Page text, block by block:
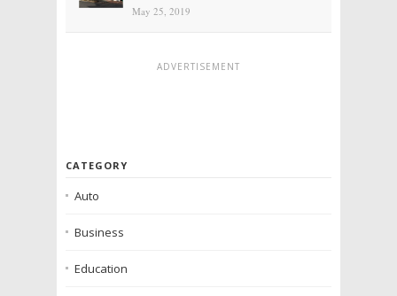
May 25, 2019
ADVERTISEMENT
CATEGORY
Auto
Business
Education